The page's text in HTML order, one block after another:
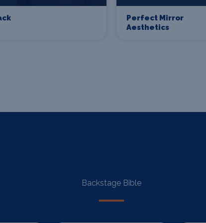
Perfect Mirror
Aesthetics
Backstage Bible